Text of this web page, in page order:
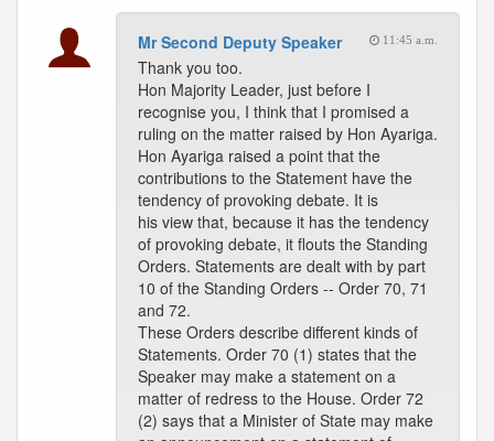
Mr Second Deputy Speaker 11:45 a.m.
Thank you too.
Hon Majority Leader, just before I
recognise you, I think that I promised a
ruling on the matter raised by Hon Ayariga.
Hon Ayariga raised a point that the
contributions to the Statement have the
tendency of provoking debate. It is
his view that, because it has the tendency
of provoking debate, it flouts the Standing
Orders. Statements are dealt with by part
10 of the Standing Orders -- Order 70, 71
and 72.
These Orders describe different kinds of
Statements. Order 70 (1) states that the
Speaker may make a statement on a
matter of redress to the House. Order 72
(2) says that a Minister of State may make